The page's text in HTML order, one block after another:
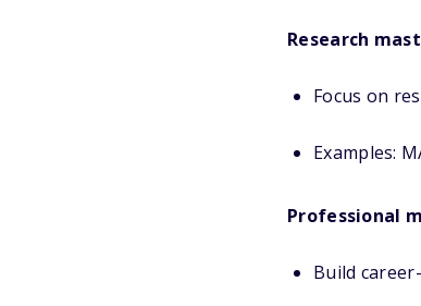
Research
Focus on
Examples:
Professional
Build